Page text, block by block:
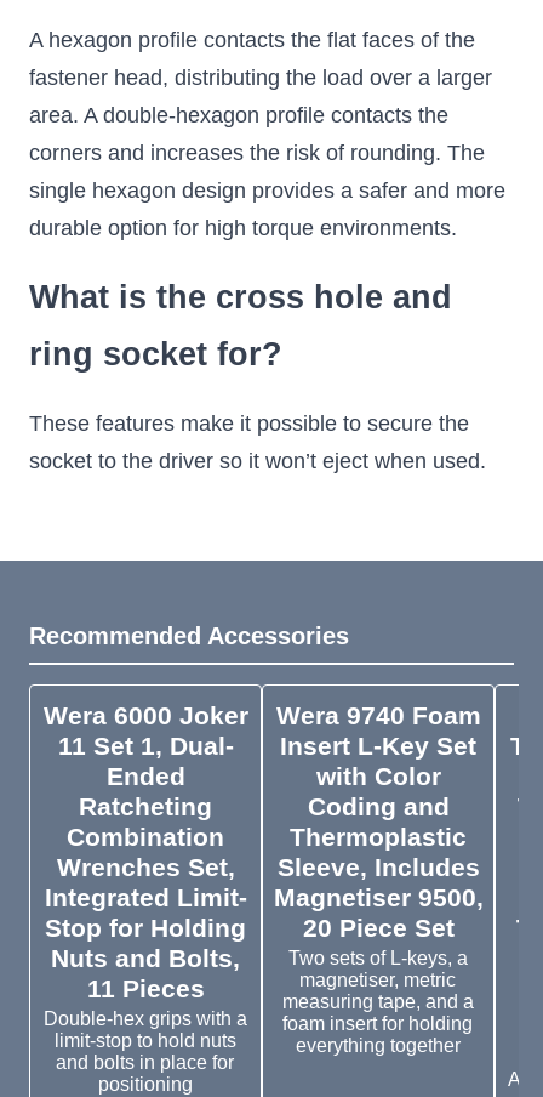
A hexagon profile contacts the flat faces of the
fastener head, distributing the load over a larger
area. A double-hexagon profile contacts the
corners and increases the risk of rounding. The
single hexagon design provides a safer and more
durable option for high torque environments.
What is the cross hole and
ring socket for?
These features make it possible to secure the
socket to the driver so it won’t eject when used.
Recommended Accessories
Wera 6000 Joker
11 Set 1, Dual-
Ended
Ratcheting
Combination
Wrenches Set,
Integrated Limit-
Stop for Holding
Nuts and Bolts,
11 Pieces
Double-hex grips with a
limit-stop to hold nuts
and bolts in place for
positioning
Wera 9740 Foam
Insert L-Key Set
with Color
Coding and
Thermoplastic
Sleeve, Includes
Magnetiser 9500,
20 Piece Set
Two sets of L-keys, a
magnetiser, metric
measuring tape, and a
foam insert for holding
everything together